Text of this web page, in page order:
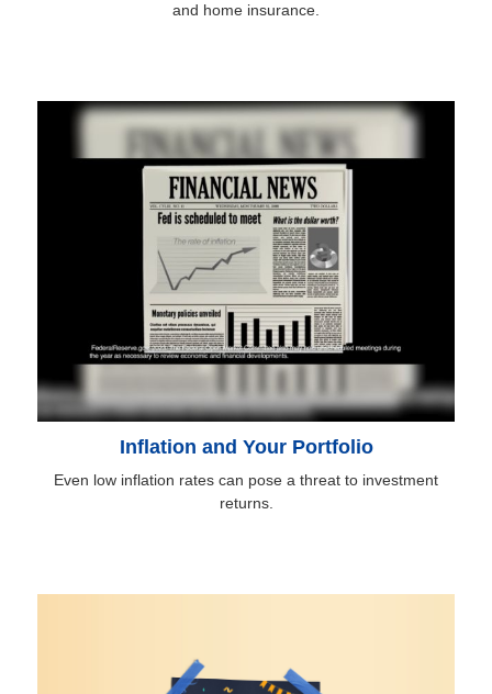
and home insurance.
Inflation and Your Portfolio
Even low inflation rates can pose a threat to investment
returns.